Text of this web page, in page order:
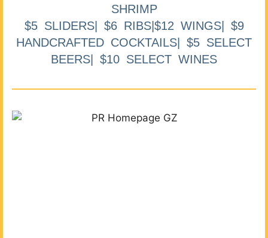
SHRIMP
$5 SLIDERS| $6 RIBS|$12 WINGS| $9
HANDCRAFTED COCKTAILS| $5 SELECT
BEERS| $10 SELECT WINES